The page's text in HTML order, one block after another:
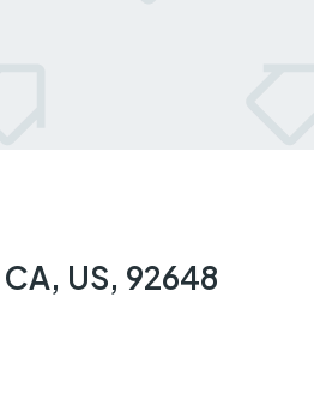
US, 92648